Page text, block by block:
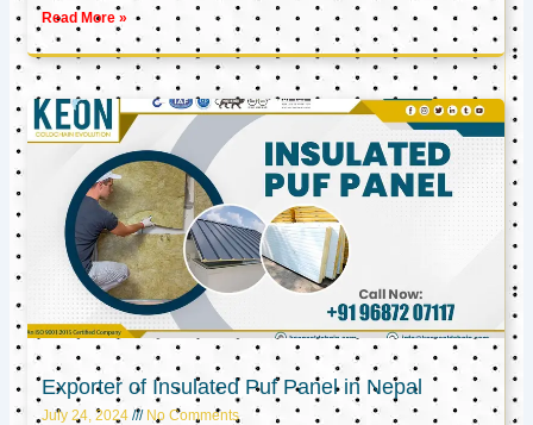
Read More »
Exporter of Insulated Puf Panel in Nepal
July 24, 2024 No Comments